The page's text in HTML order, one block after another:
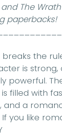
The
paperbacks!
the
is strong,
powerful.
is filled with
and a
you like